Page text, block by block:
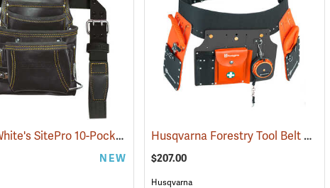
David White's SitePro 10-Pocket Carpenter's Tool Bag with Belt (22716)
NEW
Husqvarna Forestry Tool Belt Kit with 50´ Tape
$207.00
Husqvarna